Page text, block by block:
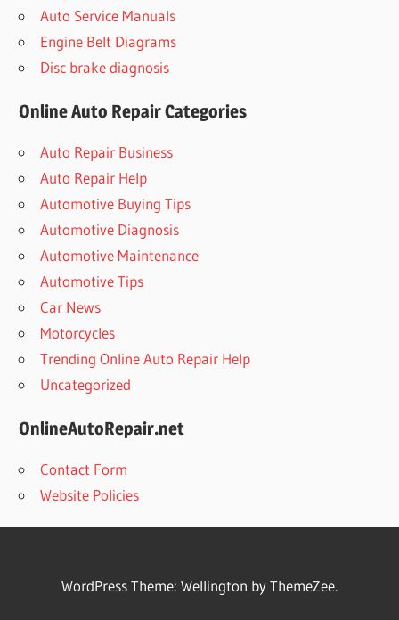
Auto Service Manuals
Engine Belt Diagrams
Disc brake diagnosis
Online Auto Repair Categories
Auto Repair Business
Auto Repair Help
Automotive Buying Tips
Automotive Diagnosis
Automotive Maintenance
Automotive Tips
Car News
Motorcycles
Trending Online Auto Repair Help
Uncategorized
OnlineAutoRepair.net
Contact Form
Website Policies
WordPress Theme: Wellington by ThemeZee.